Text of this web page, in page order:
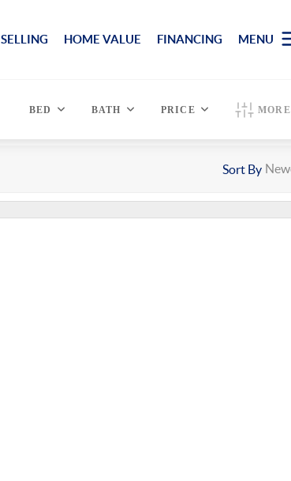
SELLING HOME VALUE FINANCING MENU
BED BATH PRICE MORE
Sort By